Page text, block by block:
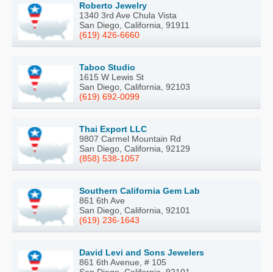
Roberto Jewelry
1340 3rd Ave Chula Vista
San Diego, California, 91911
(619) 426-6660
Taboo Studio
1615 W Lewis St
San Diego, California, 92103
(619) 692-0099
Thai Export LLC
9807 Carmel Mountain Rd
San Diego, California, 92129
(858) 538-1057
Southern California Gem Lab
861 6th Ave
San Diego, California, 92101
(619) 236-1643
David Levi and Sons Jewelers
861 6th Avenue, # 105